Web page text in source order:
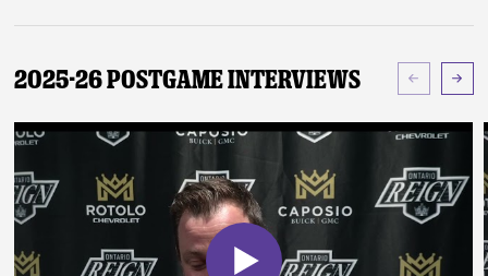
2025-26 Postgame Interviews